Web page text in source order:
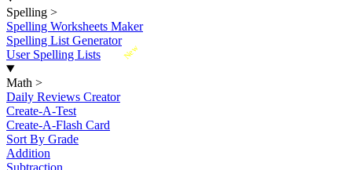
Spelling >
Spelling Worksheets Maker
Spelling List Generator
New
User Spelling Lists
Math >
Daily Reviews Creator
Create-A-Test
Create-A-Flash Card
Sort By Grade
Addition
Subtraction